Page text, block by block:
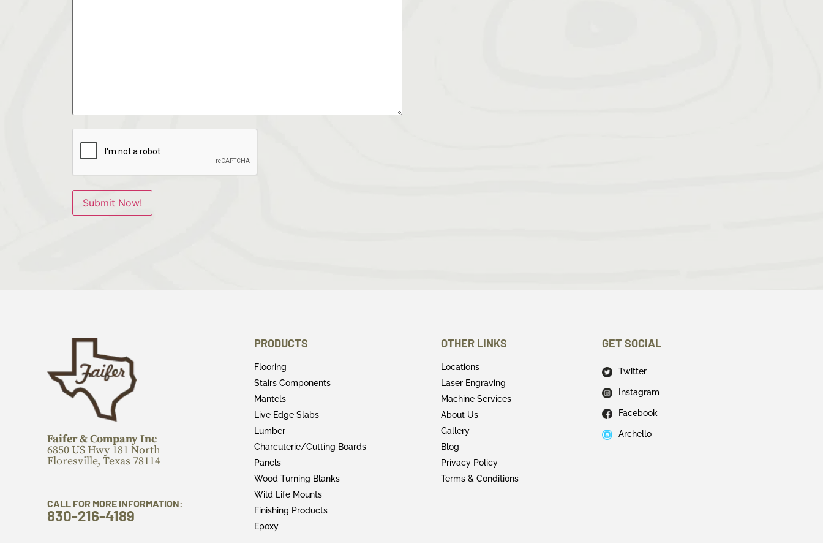
Faifer & Company Inc
6850 US Hwy 181 North
Floresville, Texas 78114
CALL FOR MORE INFORMATION:
830-216-4189
PRODUCTS
Flooring
Stairs Components
Mantels
Live Edge Slabs
Lumber
Charcuterie/Cutting Boards
Panels
Wood Turning Blanks
Wild Life Mounts
Finishing Products
Epoxy
OTHER LINKS
Locations
Laser Engraving
Machine Services
About Us
Gallery
Blog
Privacy Policy
Terms & Conditions
GET SOCIAL
Twitter
Instagram
Facebook
Archello